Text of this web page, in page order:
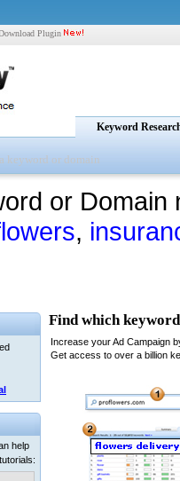
Plugin
Keyword
or
,
help